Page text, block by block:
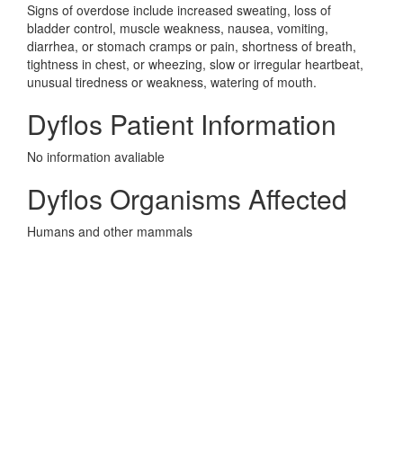
Signs of overdose include increased sweating, loss of
bladder control, muscle weakness, nausea, vomiting,
diarrhea, or stomach cramps or pain, shortness of breath,
tightness in chest, or wheezing, slow or irregular heartbeat,
unusual tiredness or weakness, watering of mouth.
Dyflos Patient Information
No information avaliable
Dyflos Organisms Affected
Humans and other mammals